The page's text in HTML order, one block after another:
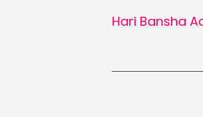
Hari Bansha